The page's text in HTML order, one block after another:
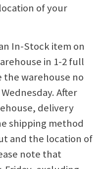
of your
In-Stock item on
in 1-2 full
the warehouse no
After
delivery
shipping method
and the location of
note that